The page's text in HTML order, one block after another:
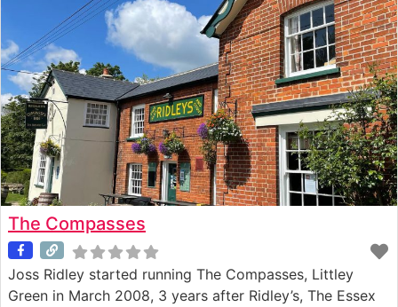
The Compasses
Joss Ridley started running The Compasses, Littley
Green in March 2008, 3 years after Ridley’s, The Essex